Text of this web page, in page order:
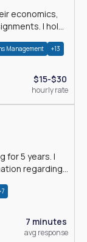
economics,
I hold
Management +13
$15-$30
hourly rate
for 5 years. I
regarding
7 minutes
avg response